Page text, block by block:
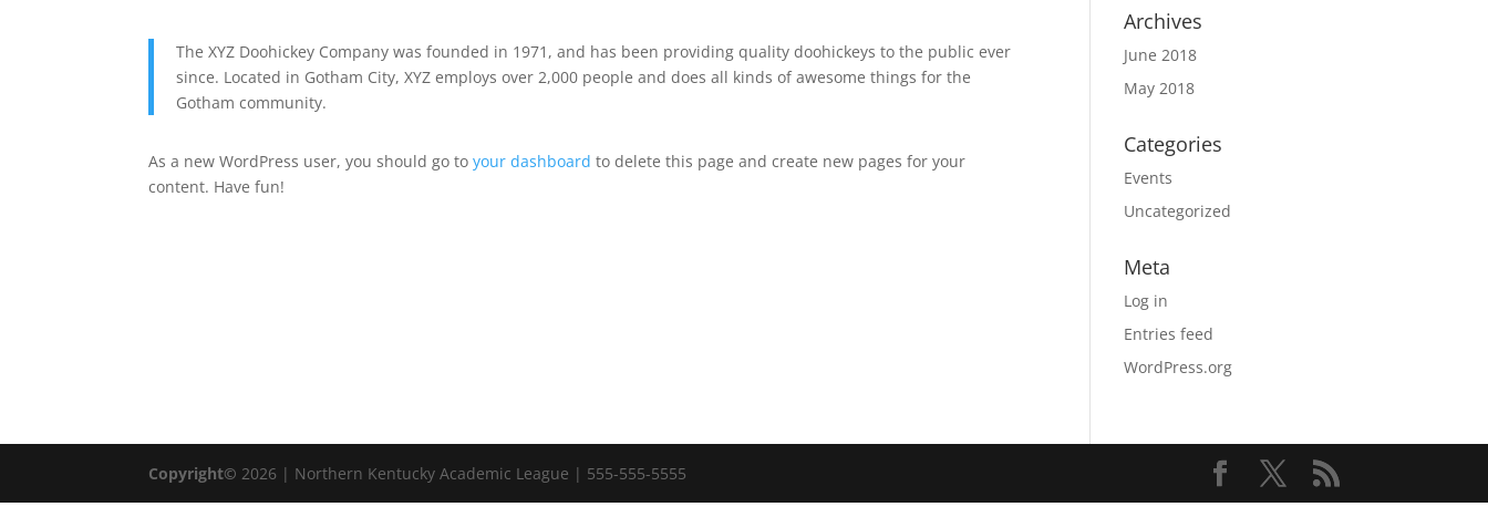
The XYZ Doohickey Company was founded in 1971, and has been providing quality doohickeys to the public ever
since. Located in Gotham City, XYZ employs over 2,000 people and does all kinds of awesome things for the
Gotham community.
As a new WordPress user, you should go toyour dashboard to delete this page and create new pages for your
content. Have fun!
Archives
June 2018
May 2018
Categories
Events
Uncategorized
Meta
Log in
Entries feed
WordPress.org
Copyright© 2026 | Northern Kentucky Academic League | 555-555-5555